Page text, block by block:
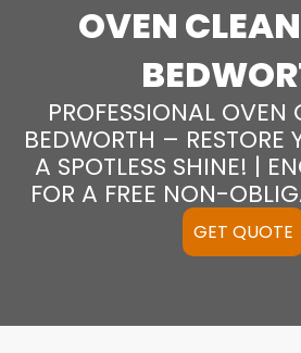
OVEN
PROFESSIONAL OVEN
BEDWORTH – RESTORE
A SPOTLESS SHINE! |
FOR A FREE NON-
GET QUOTE